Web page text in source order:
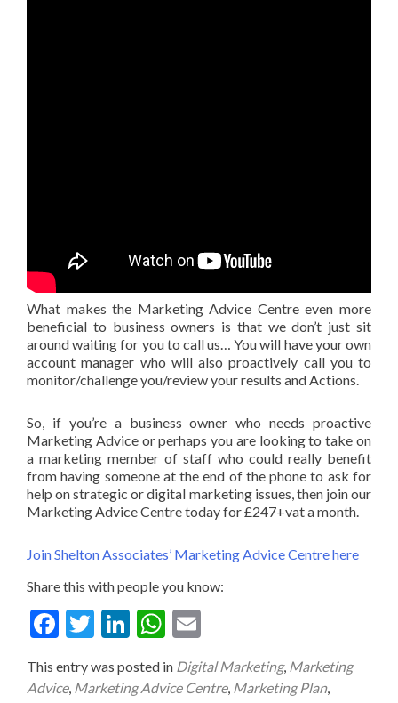
What makes the Marketing Advice Centre even more
beneficial to business owners is that we don’t just sit
around waiting for you to call us… You will have your own
account manager who will also proactively call you to
monitor/challenge you/review your results and Actions.
So, if you’re a business owner who needs proactive
Marketing Advice or perhaps you are looking to take on
a marketing member of staff who could really benefit
from having someone at the end of the phone to ask for
help on strategic or digital marketing issues, then join our
Marketing Advice Centre today for £247+vat a month.
Join Shelton Associates’ Marketing Advice Centre here
Share this with people you know:
Fac
Twit
Link
Wha
pp
This entry was posted in Digital Marketing, Marketing
Advice, Marketing Advice Centre, Marketing Plan,